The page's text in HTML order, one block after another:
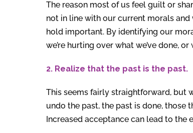
The reason most of us feel guilt or
not in line with our current morals
hold important. By identifying our
we’re hurting over what we’ve done,
2. Realize that the past is the past.
This seems fairly straightforward, but
undo the past, the past is done, those
Increased acceptance can lead to the